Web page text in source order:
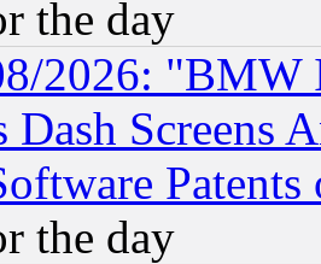
the day
2026: "BMW
Dash Screens
Patents
the day